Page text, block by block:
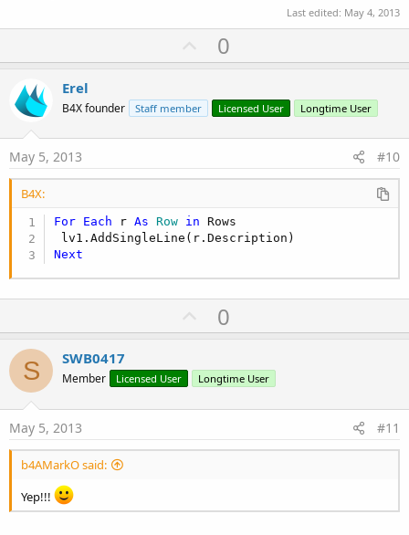
Last edited: May 4, 2013
U
p
o
t
0
Erel
B4X founder Staff member Licensed User Longtime User
May 5, 2013 #10
B4X:
For Each r As Row in Rows
Next
U
p
o
t
0
S SWB0417
Member Licensed User Longtime User
May 5, 2013 #11
b4AMarkO said:
Yep!!!